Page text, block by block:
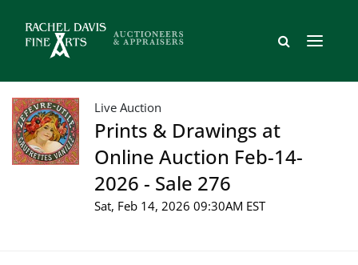
Live Auction
Prints & Drawings at
Online Auction Feb-14-
2026 - Sale 276
Sat, Feb 14, 2026 09:30AM EST